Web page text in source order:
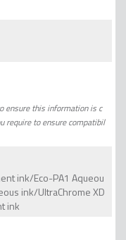
ensure this information is c
require to ensure compatibil
ink/Eco-PA1 Aqueou
ink/UltraChrome XD
ink